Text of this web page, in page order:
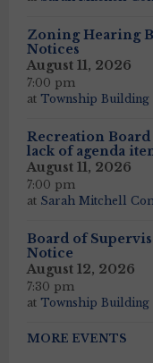
Zoning Hearing
Notices
August 11, 2026
7:00 pm
at Township Building
Recreation
lack of agenda
August 11, 2026
7:00 pm
at Sarah Mitchell
Board of
Notice
August 12, 2026
7:30 pm
at Township Building
MORE EVENTS